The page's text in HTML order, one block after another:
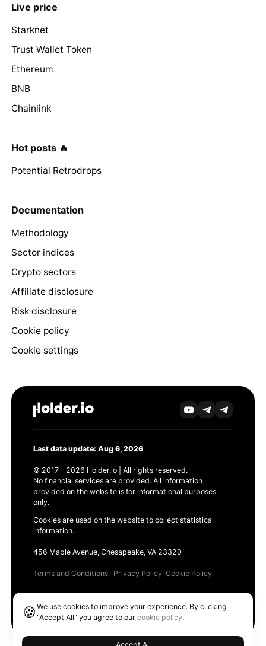
Live price
Starknet
Trust Wallet Token
Ethereum
BNB
Chainlink
Hot posts 🔥
Potential Retrodrops
Documentation
Methodology
Sector indices
Crypto sectors
Affiliate disclosure
Risk disclosure
Cookie policy
Cookie settings
Last data update: Aug 6, 2026
© 2017 - 2026 Holder.io | All rights reserved.
No financial services are provided. All information
provided on the website is for informational purposes
only.
Cookies are used on the website to collect statistical
information.
456 Maple Avenue, Chesapeake, VA 23320
Terms and Conditions Privacy Policy Cookie Policy
🍪We use cookies to improve your experience. By clicking
"Accept All" you agree to ourcookie policy.
Ethereum GAS Tracker